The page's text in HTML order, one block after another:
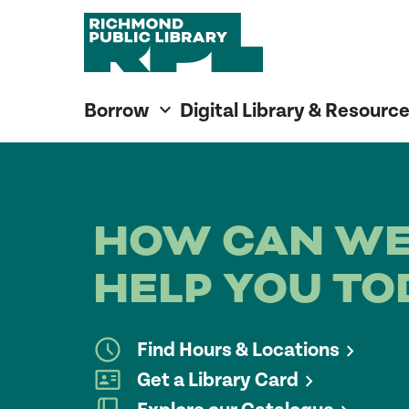
Richmond Public Library
Richmond Public Library
Borrow Digital Library &
HOW CAN
HELP YOU
Find Hours & Locations
Get a Library Card